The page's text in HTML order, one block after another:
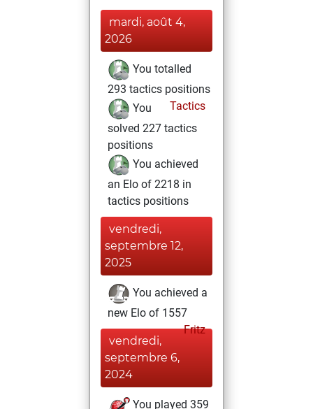
mardi, août 4,
2026
You totalled
293 tactics positions
Tactics
You
solved 227 tactics
positions
You achieved
an Elo of 2218 in
tactics positions
vendredi,
septembre 12,
2025
You achieved a
new Elo of 1557
Fritz
vendredi,
septembre 6,
2024
You played 359